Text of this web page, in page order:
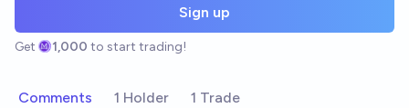
Sign up
Get 1,000 to start trading!
Comments 1 Holder 1 Trade